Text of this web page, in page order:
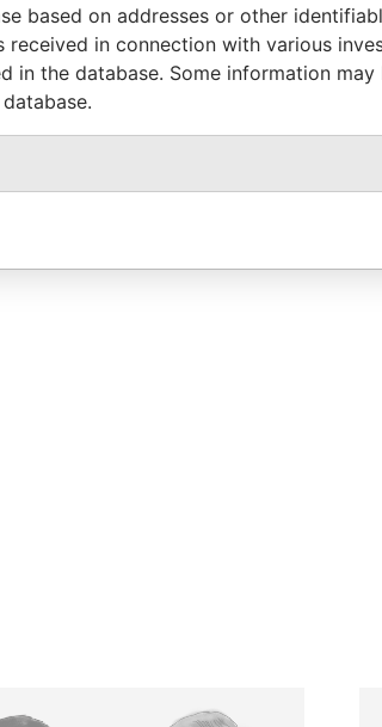
based on addresses or other
in connection with various
in the database. Some information